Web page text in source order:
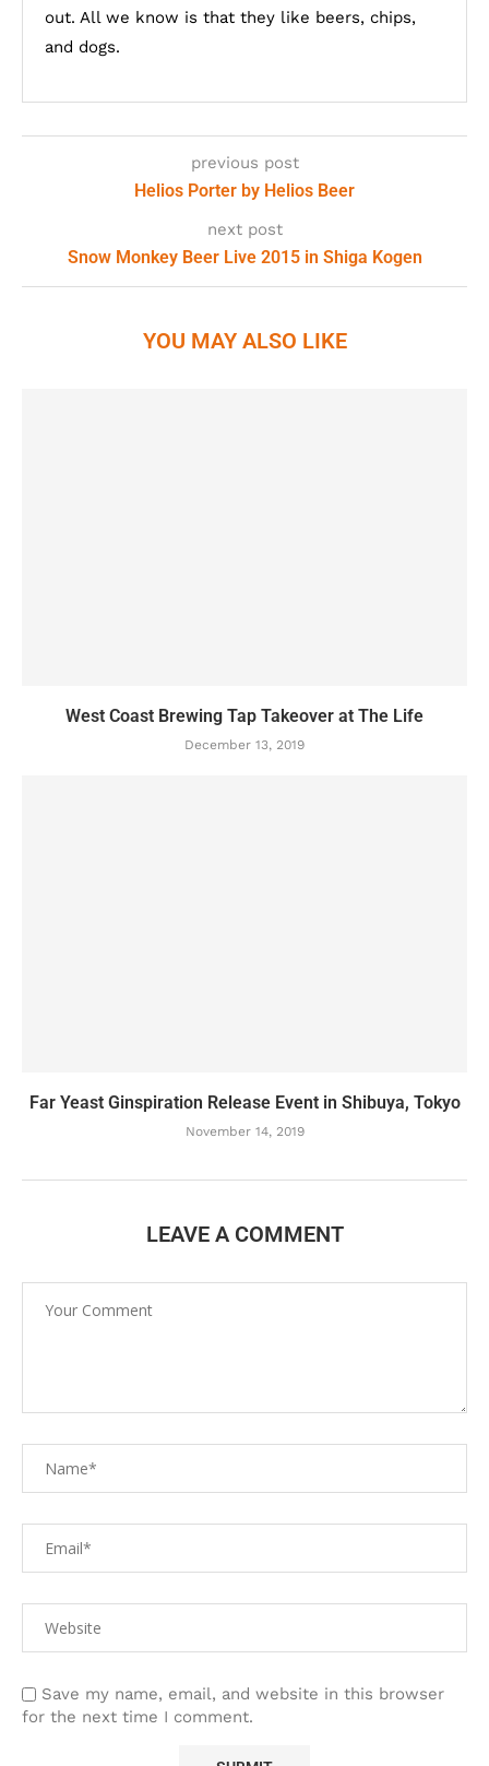
out. All we know is that they like beers, chips,
and dogs.
previous post
Helios Porter by Helios Beer
next post
Snow Monkey Beer Live 2015 in Shiga Kogen
YOU MAY ALSO LIKE
West Coast Brewing Tap Takeover at The Life
December 13, 2019
Far Yeast Ginspiration Release Event in Shibuya, Tokyo
November 14, 2019
LEAVE A COMMENT
Save my name, email, and website in this browser
for the next time I comment.